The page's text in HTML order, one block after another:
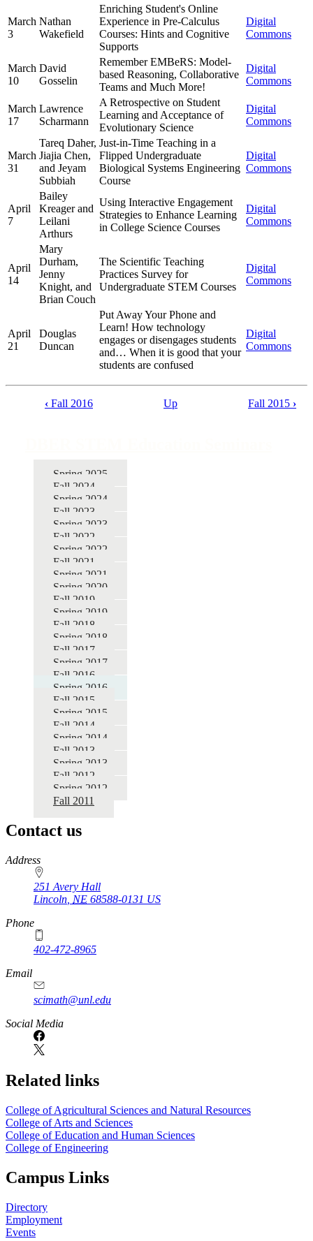
March
3
Nathan
Wakefield
Enriching Student's Online
Experience in Pre-Calculus
Courses: Hints and Cognitive
Supports
Digital
Commons
March
10
David
Gosselin
Remember EMBeRS: Model-
based Reasoning, Collaborative
Teams and Much More!
Digital
Commons
March
17
Lawrence
Scharmann
A Retrospective on Student
Learning and Acceptance of
Evolutionary Science
Digital
Commons
March
31
Tareq Daher,
Jiajia Chen,
and Jeyam
Subbiah
Just-in-Time Teaching in a
Flipped Undergraduate
Biological Systems Engineering
Course
Digital
Commons
April
7
Bailey
Kreager and
Leilani
Arthurs
Using Interactive Engagement
Strategies to Enhance Learning
in College Science Courses
Digital
Commons
April
14
Mary
Durham,
Jenny
Knight, and
Brian Couch
The Scientific Teaching
Practices Survey for
Undergraduate STEM Courses
Digital
Commons
April
21
Douglas
Duncan
Put Away Your Phone and
Learn! How technology
engages or disengages students
and… When it is good that your
students are confused
Digital
Commons
Education
Seminars
‹ Fall 2016 Up Fall 2015 ›
Spring 2025
Fall 2024
Spring 2024
Fall 2023
Spring 2023
Fall 2022
Spring 2022
Fall 2021
Spring 2021
Spring 2020
Fall 2019
Spring 2019
Fall 2018
Spring 2018
Fall 2017
Spring 2017
Fall 2016
Spring 2016
Fall 2015
Spring 2015
Fall 2014
Spring 2014
Fall 2013
Spring 2013
Fall 2012
Spring 2012
Fall 2011
Contact us
https://
www.unl.edu
Address
251 Avery Hall
Lincoln NE 68588-0131 US
Phone
402-472-8965
Email
scimath@unl.edu
Social Media
Related links
College of Agricultural Sciences and Natural Resources
College of Arts and Sciences
College of Education and Human Sciences
College of Engineering
Campus Links
Directory
Employment
Events